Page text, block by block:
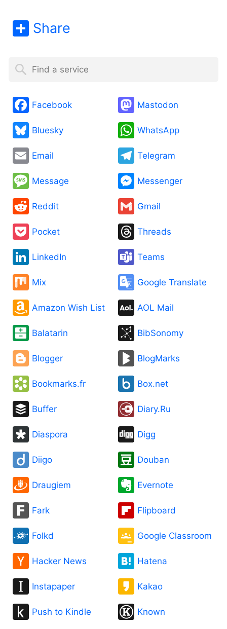
Share
Facebook Mastodon
Bluesky WhatsApp
Email Telegram
Message Messenger
Reddit Gmail
Pocket Threads
LinkedIn Teams
Mix Google Translate
Amazon Wish List AOL Mail
Balatarin BibSonomy
Blogger BlogMarks
Bookmarks.fr Box.net
Buffer Diary.Ru
Diaspora Digg
Diigo Douban
Draugiem Evernote
Fark Flipboard
Folkd Google Classroom
Hacker News Hatena
Instapaper Kakao
Push to Kindle Known